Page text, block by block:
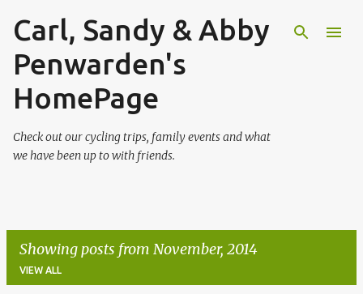
Skip to main content
Carl, Sandy & Abby
Penwarden's
HomePage
Check out our cycling trips, family events and what
we have been up to with friends.
Showing posts from November, 2014
VIEW ALL